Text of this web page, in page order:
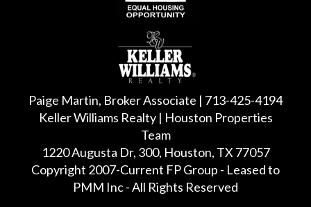
Paige Martin, Broker Associate | 713-425-4194
Keller Williams Realty | Houston Properties
Team
1220 Augusta Dr, 300, Houston, TX 77057
Copyright 2007-Current FP Group - Leased to
PMM Inc - All Rights Reserved